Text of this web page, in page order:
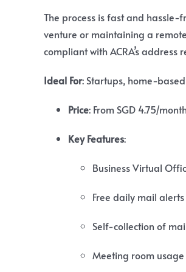
The process is fast and hassle-
venture or maintaining a
compliant with ACRA’s address
Ideal For: Startups, home-
Price: From SGD 4.75/
Key Features:
Business Virtual
Free daily mail
Self-collection of
Meeting room